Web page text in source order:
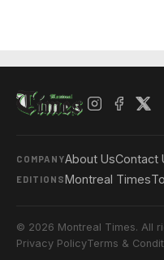
COMPANYAbout UsContact
EDITIONSMontreal Times
© 2026 Montreal Times. All
Privacy PolicyTerms &